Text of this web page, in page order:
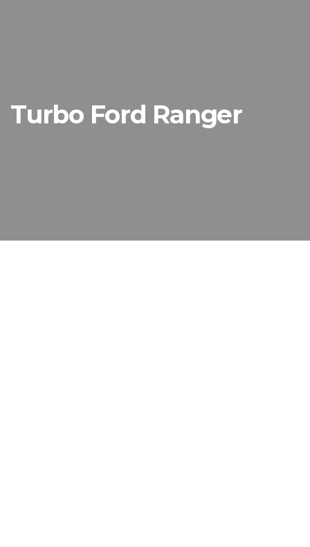
Turbo Ford Ranger